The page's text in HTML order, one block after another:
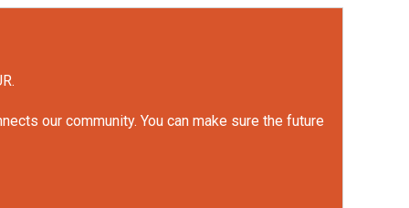
our community. You can make sure the future